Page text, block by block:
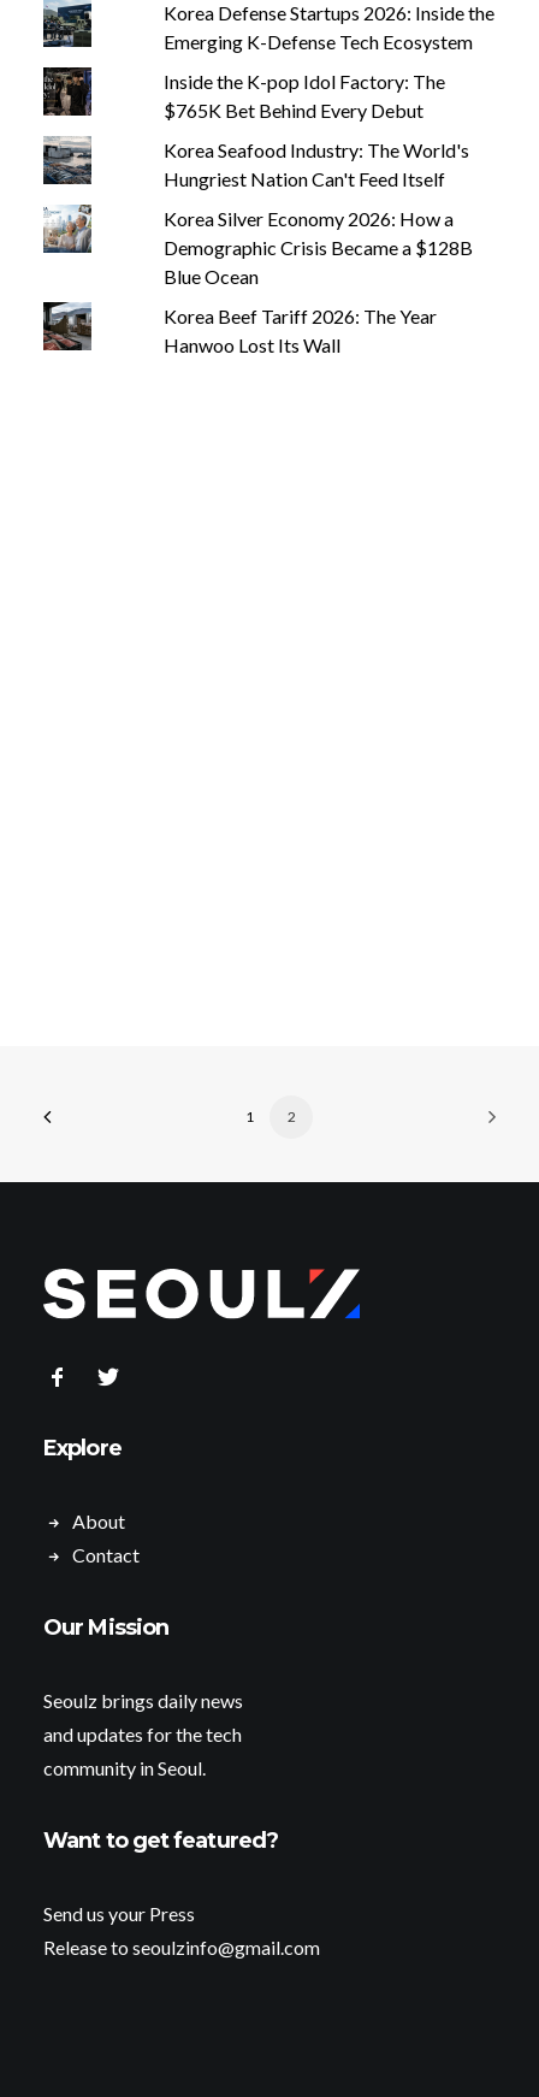
Korea Defense Startups 2026: Inside the
Emerging K-Defense Tech Ecosystem
Inside the K-pop Idol Factory: The
$765K Bet Behind Every Debut
Korea Seafood Industry: The World's
Hungriest Nation Can't Feed Itself
Korea Silver Economy 2026: How a
Demographic Crisis Became a $128B
Blue Ocean
Korea Beef Tariff 2026: The Year
Hanwoo Lost Its Wall
1 2
Explore
About
Contact
Our Mission
Seoulz brings daily news
and updates for the tech
community in Seoul.
Want to get featured?
Send us your Press
Release to seoulzinfo@gmail.com